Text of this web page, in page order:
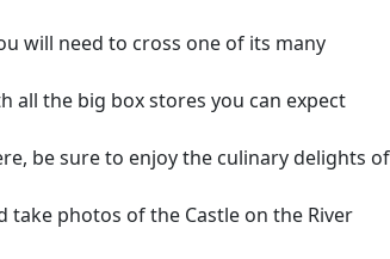
will need to cross one of its many
all the big box stores you can expect
be sure to enjoy the culinary delights of
photos of the Castle on the River